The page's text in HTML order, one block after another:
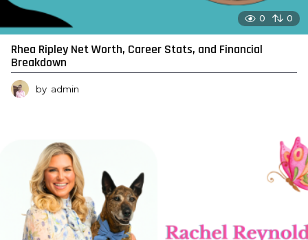
0 0
Rhea Ripley Net Worth, Career Stats, and Financial
Breakdown
by admin